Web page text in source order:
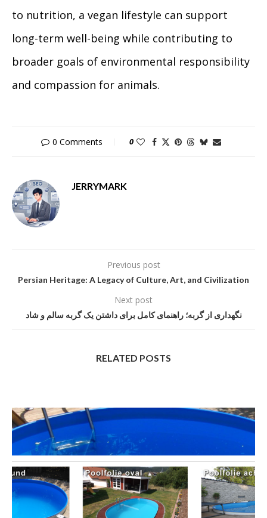
to nutrition, a vegan lifestyle can support
long-term well-being while contributing to
broader goals of environmental responsibility
and compassion for animals.
0 Comments 0
JERRYMARK
Previous post
Persian Heritage: A Legacy of Culture, Art, and Civilization
Next post
نگهداری از گربه؛ راهنمای کامل برای داشتن یک گربه سالم و شاد
RELATED POSTS